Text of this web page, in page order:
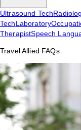
Ultrasound Tech
TechLaboratory
TherapistSpeech
Travel Allied FAQs